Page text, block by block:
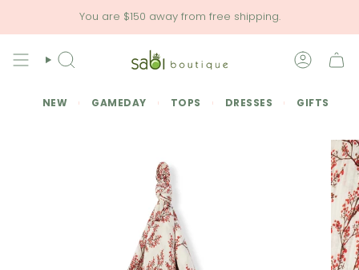
content
You are $150 away from free shipping.
SEARCH
NEW GAMEDAY TOPS DRESSES GIFTS